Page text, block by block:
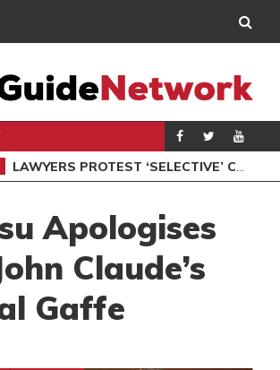
LAWYERS PROTEST ‘SELECTIVE’ COURT VACATION SITTING
Apologises
Claude’s
Gaffe